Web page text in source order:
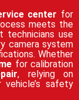
center for
meets the
technicians use
camera system
Whether
for calibration
, relying on
safety